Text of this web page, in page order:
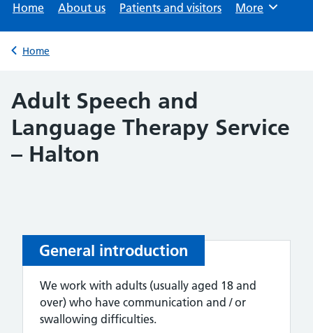
Home About us Patients and visitors Browse
More
Back to
Home
Adult Speech and
Language Therapy Service
– Halton
General introduction
We work with adults (usually aged 18 and
over) who have communication and / or
swallowing difficulties.